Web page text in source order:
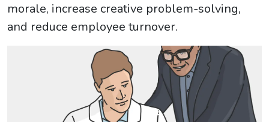
morale, increase creative problem-solving,
and reduce employee turnover.